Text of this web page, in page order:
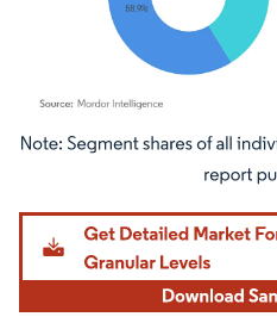
Image © Mordor Intelligence. Reuse